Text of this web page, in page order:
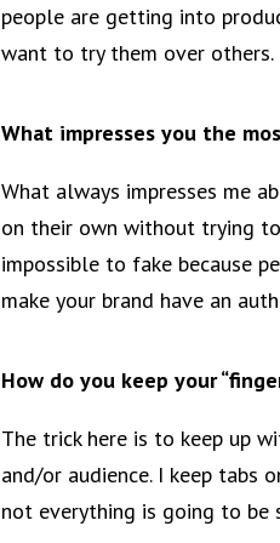
people are getting into
want to try them over others.
What impresses you the
What always impresses me
on their own without trying
impossible to fake because
make your brand have an
How do you keep your
The trick here is to keep up
and/or audience. I keep tabs
not everything is going to be